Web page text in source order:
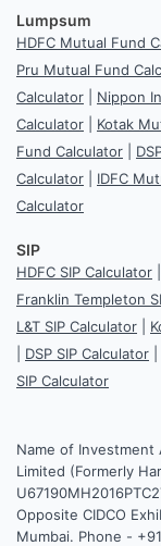
Lumpsum
HDFC Mutual Fund
Pru Mutual Fund
Calculator
Nippon
Calculator
Kotak
Fund Calculator
Calculator
IDFC
Calculator
SIP
HDFC SIP Calculator
Franklin Templeton
L&T SIP Calculator
DSP SIP Calculator
SIP Calculator
Name of Investment
Limited (Formerly
Opposite CIDCO
Mumbai. Phone -